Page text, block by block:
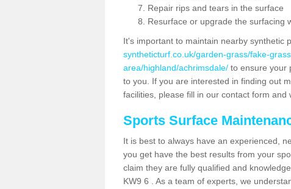
Repair rips and tears in the surface
Resurface or upgrade the surfacing
It's important to maintain nearby synthetic
syntheticturf.co.uk/garden-grass/fake-
area/highland/achrimsdale/ to ensure your
to you. If you are interested in finding out
facilities, please fill in our contact form
Sports Surface
It is best to always have an experienced,
you get have the best results from your
claim they are fully qualified and
KW9 6 . As a team of experts, we